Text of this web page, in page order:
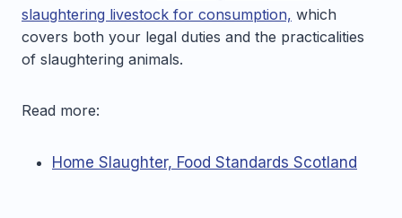
slaughtering livestock for consumption, which
covers both your legal duties and the practicalities
of slaughtering animals.
Read more:
Home Slaughter, Food Standards Scotland